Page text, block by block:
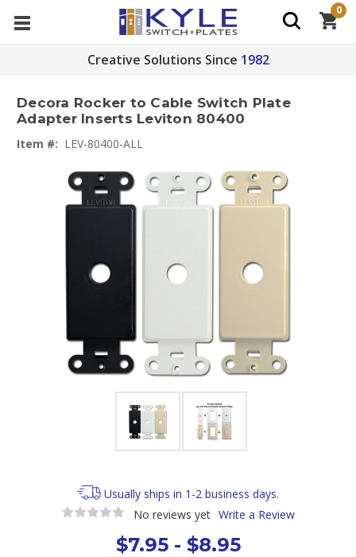
Creative Solutions Since 1982
0
Decora Rocker to Cable Switch Plate
Adapter Inserts Leviton 80400
Item #: LEV-80400-ALL
Usually ships in 1-2 business days.
No reviews yet Write a Review
$7.95 - $8.95